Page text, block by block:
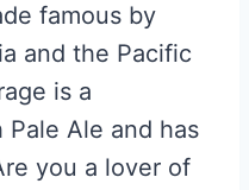
famous by
and the Pacific
is a
Ale and has
you a lover of